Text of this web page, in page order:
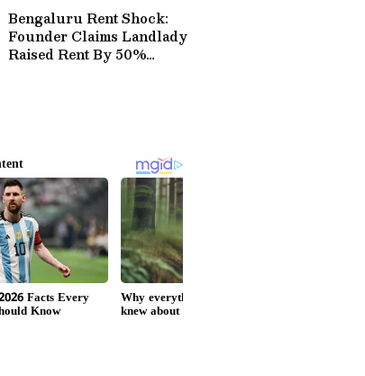
Chips Packet
Bengaluru Rent Shock:
Founder Claims Landlady
Raised Rent By 50%